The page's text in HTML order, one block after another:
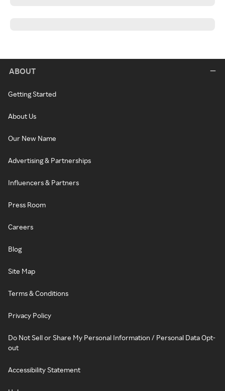
ABOUT
Getting Started
About Us
Our New Name
Advertising & Partnerships
Influencers & Partners
Press Room
Careers
Blog
Site Map
Terms & Conditions
Privacy Policy
Do Not Sell or Share My Personal Information / Personal Data Opt-
out
Accessibility Statement